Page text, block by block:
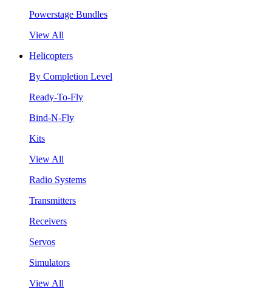
Powerstage Bundles
View All
Helicopters
By Completion Level
Ready-To-Fly
Bind-N-Fly
Kits
View All
Radio Systems
Transmitters
Receivers
Servos
Simulators
View All